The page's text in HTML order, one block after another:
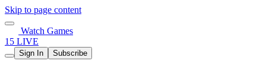
Skip to page content
Watch Games
15 LIVE
Sign In Subscribe